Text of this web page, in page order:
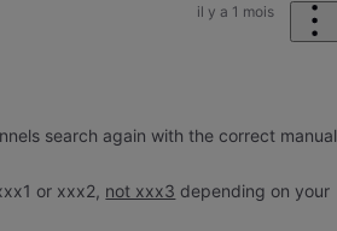
il y a 1 mois
search again with the correct manual
or xxx2, not xxx3 depending on your